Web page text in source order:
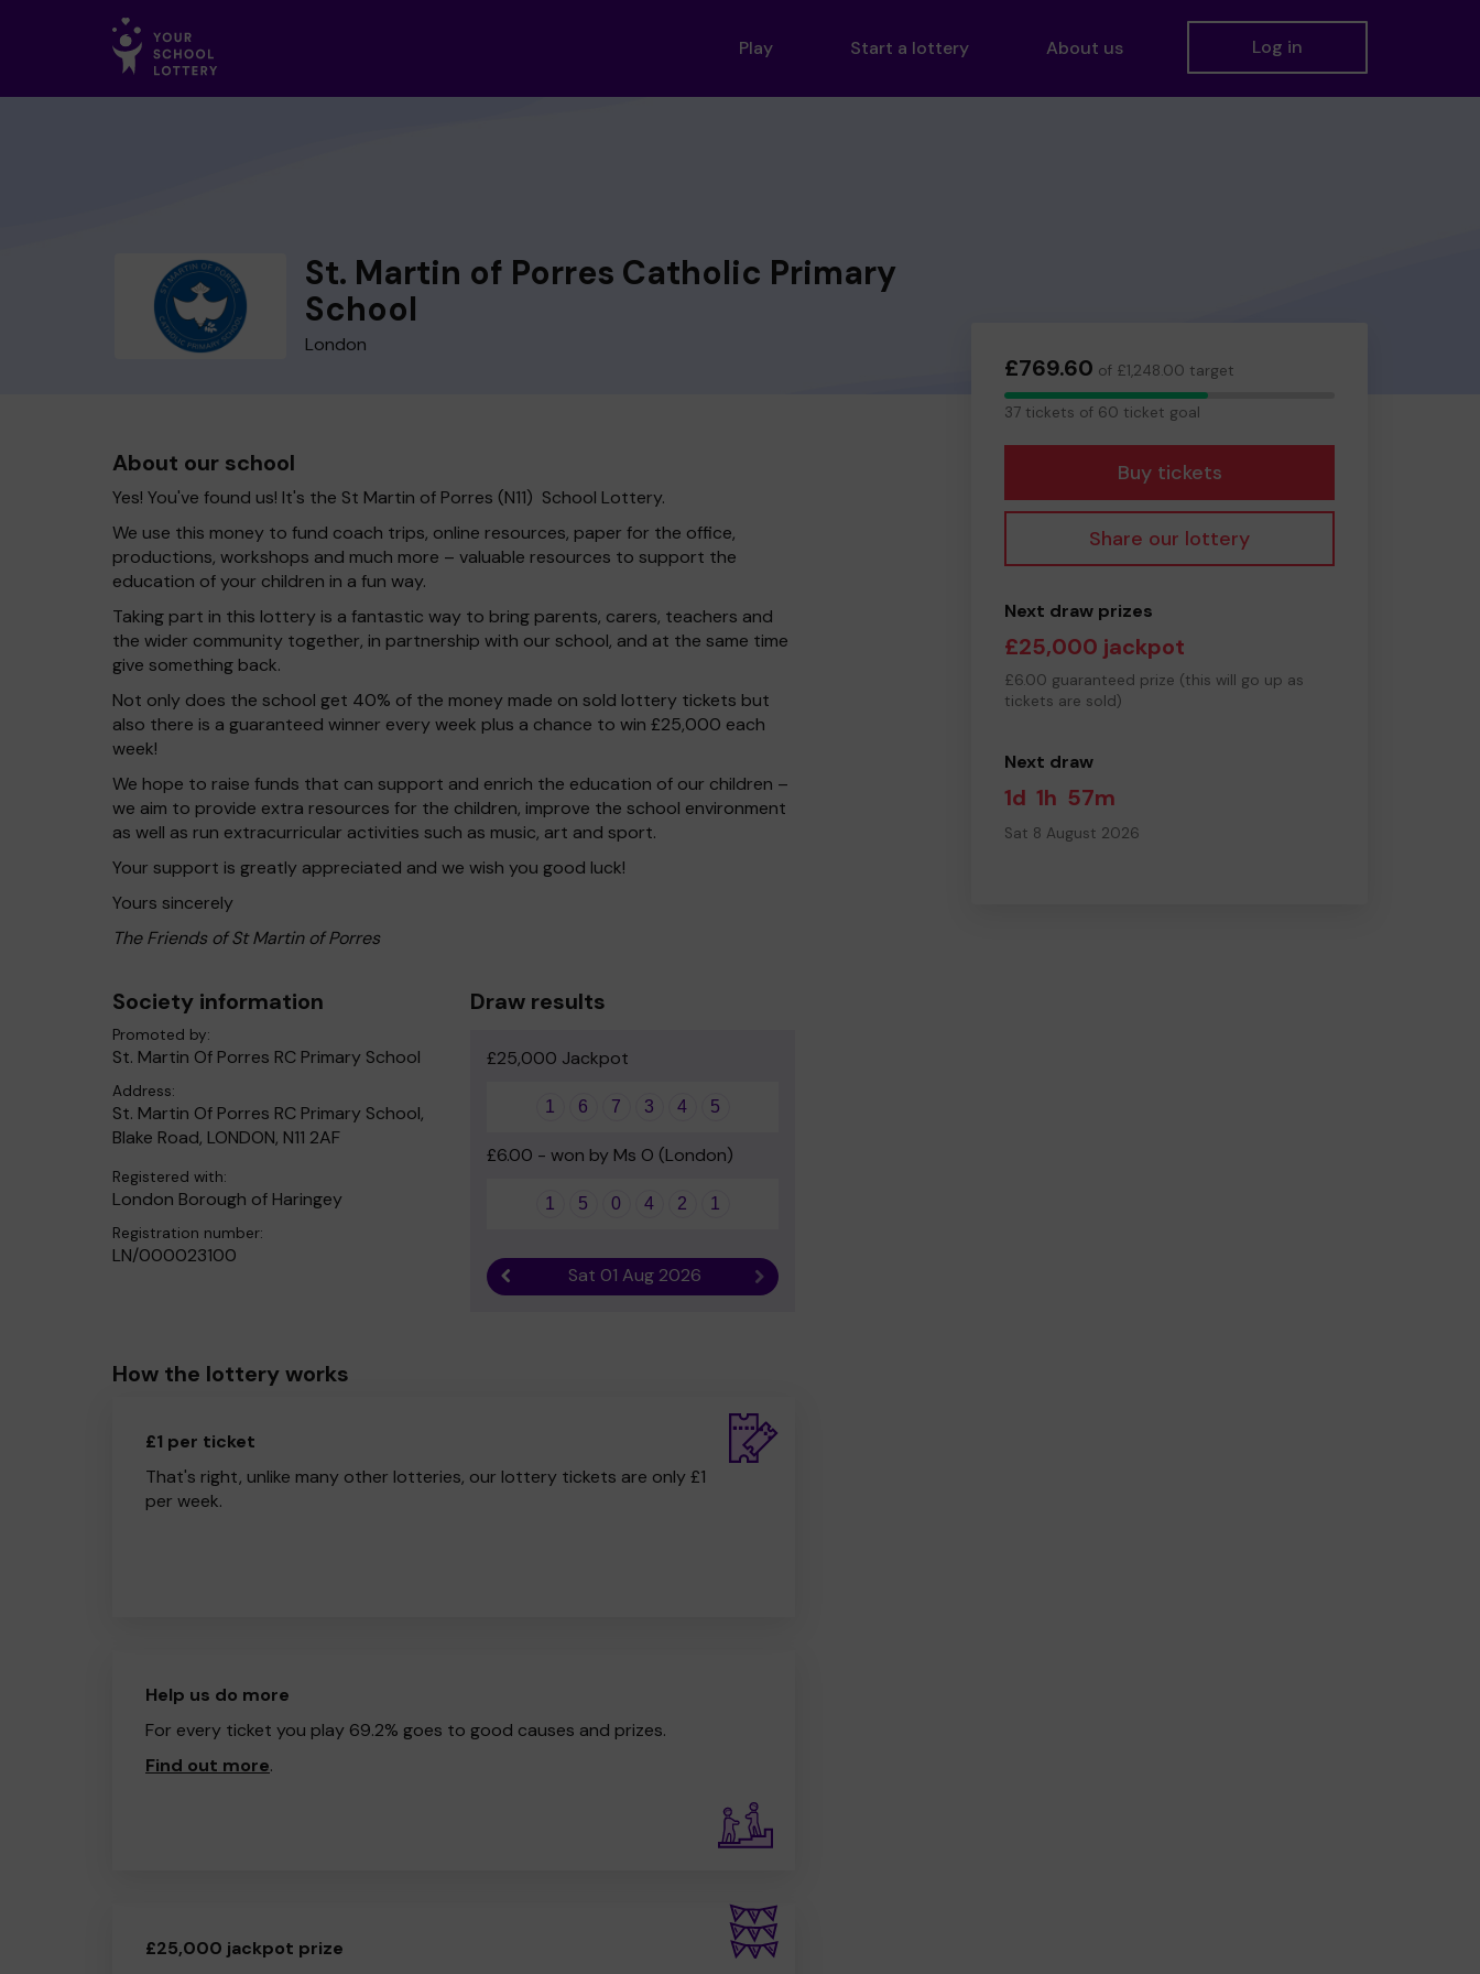
Play Start a lottery About us Log in
St. Martin of Porres Catholic Primary
School
London
£769.60 of £1,248.00 target
37
37 tickets of 60 ticket goal
Buy tickets
Share our lottery
Next draw prizes
£25,000 jackpot
£6.00 guaranteed prize (this will go up as
tickets are sold)
Next draw
1d 1h 57m
Sat 8 August 2026
About our school
Yes! You've found us! It's the St Martin of Porres (N11) School Lottery.
We use this money to fund coach trips, online resources, paper for the office,
productions, workshops and much more – valuable resources to support the
education of your children in a fun way.
Taking part in this lottery is a fantastic way to bring parents, carers, teachers and
the wider community together, in partnership with our school, and at the same time
give something back.
Not only does the school get 40% of the money made on sold lottery tickets but
also there is a guaranteed winner every week plus a chance to win £25,000 each
week!
We hope to raise funds that can support and enrich the education of our children –
we aim to provide extra resources for the children, improve the school environment
as well as run extracurricular activities such as music, art and sport.
Your support is greatly appreciated and we wish you good luck!
Yours sincerely
The Friends of St Martin of Porres
Draw results
£25,000 Jackpot
1 6 7 3 4 5
£6.00 - won by Ms O (London)
1 5 0 4 2 1
Previous resultSat 01 Aug 2026 Next result
Society information
Promoted by:
St. Martin Of Porres RC Primary School
Address:
St. Martin Of Porres RC Primary School,
Blake Road, LONDON, N11 2AF
Registered with:
London Borough of Haringey
Registration number:
LN/000023100
How the lottery works
£1 per ticket
That's right, unlike many other lotteries, our lottery tickets are only £1
per week.
Help us do more
For every ticket you play 69.2% goes to good causes and prizes.
Find out more.
£25,000 jackpot prize